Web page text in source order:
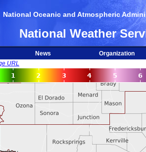
National Oceanic and Atmospheric
National Weather
News
Organization
URL